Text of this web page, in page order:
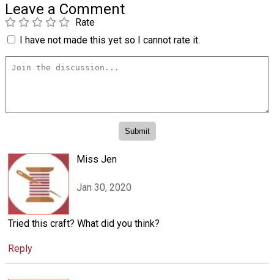
Leave a Comment
Rate
I have not made this yet so I cannot rate it.
Miss Jen
Jan 30, 2020
Tried this craft? What did you think?
Reply